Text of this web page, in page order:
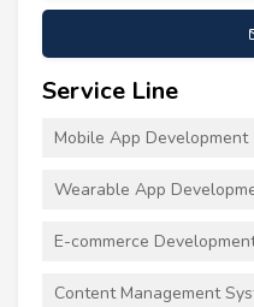
Service Line
Mobile App Development
Wearable App
E-commerce
Content Management